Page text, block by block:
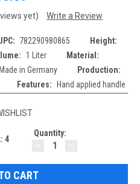
yet) Write a Review
782290980865
Height:
1 Liter
Material:
Made in Germany
Production:
Features: Hand applied handle
4
Quantity:
DECREASE
QUANTITY: